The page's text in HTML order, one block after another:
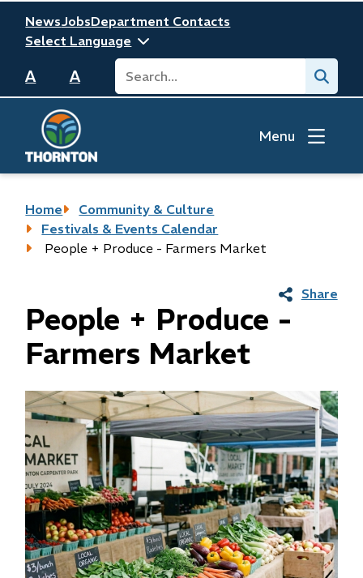
main
content
Header
NewsJobsDepartment Contacts
A A Search Submit
Menu
Breadcrumb
Home
Community & Culture
Festivals & Events Calendar
People + Produce - Farmers Market
Share
People + Produce -
Farmers Market